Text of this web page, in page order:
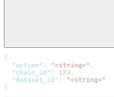
{
  "action"
: "<string>" ,
  "chain_id"
: 123 ,
  "dataset_id"
:
"<string>"
}